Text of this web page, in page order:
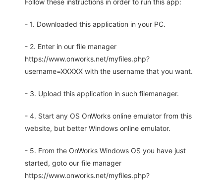
Follow these instructions in order to run this app:
- 1. Downloaded this application in your PC.
- 2. Enter in our file manager
https://www.onworks.net/myfiles.php?
username=XXXXX with the username that you want.
- 3. Upload this application in such filemanager.
- 4. Start any OS OnWorks online emulator from this
website, but better Windows online emulator.
- 5. From the OnWorks Windows OS you have just
started, goto our file manager
https://www.onworks.net/myfiles.php?